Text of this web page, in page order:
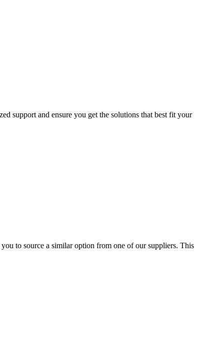
support and ensure you get the solutions that best fit your
to source a similar option from one of our suppliers. This